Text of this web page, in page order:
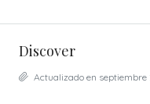
Discover
Actualizado en septiembre